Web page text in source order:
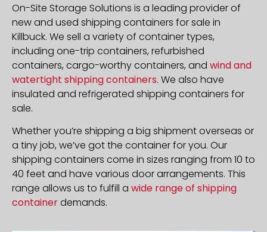
On-Site Storage Solutions is a leading provider of
new and used shipping containers for sale in
Killbuck. We sell a variety of container types,
including one-trip containers, refurbished
containers, cargo-worthy containers, and wind and
watertight shipping containers. We also have
insulated and refrigerated shipping containers for
sale.
Whether you’re shipping a big shipment overseas or
a tiny job, we’ve got the container for you. Our
shipping containers come in sizes ranging from 10 to
40 feet and have various door arrangements. This
range allows us to fulfill a wide range of shipping
containerdemands.